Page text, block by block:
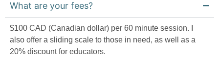
What are your fees?
$100 CAD (Canadian dollar) per 60 minute session. I
also offer a sliding scale to those in need, as well as a
20% discount for educators.